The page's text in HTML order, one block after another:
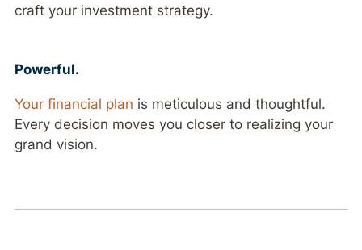
craft your investment strategy.
Powerful.
Your financial plan is meticulous and thoughtful.
Every decision moves you closer to realizing your
grand vision.